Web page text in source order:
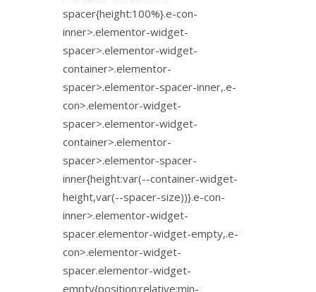
spacer{height:100%}.e-con-
inner>.elementor-widget-
spacer>.elementor-widget-
container>.elementor-
spacer>.elementor-spacer-inner,.e-
con>.elementor-widget-
spacer>.elementor-widget-
container>.elementor-
spacer>.elementor-spacer-
inner{height:var(--container-widget-
height,var(--spacer-size))}.e-con-
inner>.elementor-widget-
spacer.elementor-widget-empty,.e-
con>.elementor-widget-
spacer.elementor-widget-
empty{position:relative;min-